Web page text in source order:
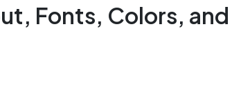
Fonts, Colors, and